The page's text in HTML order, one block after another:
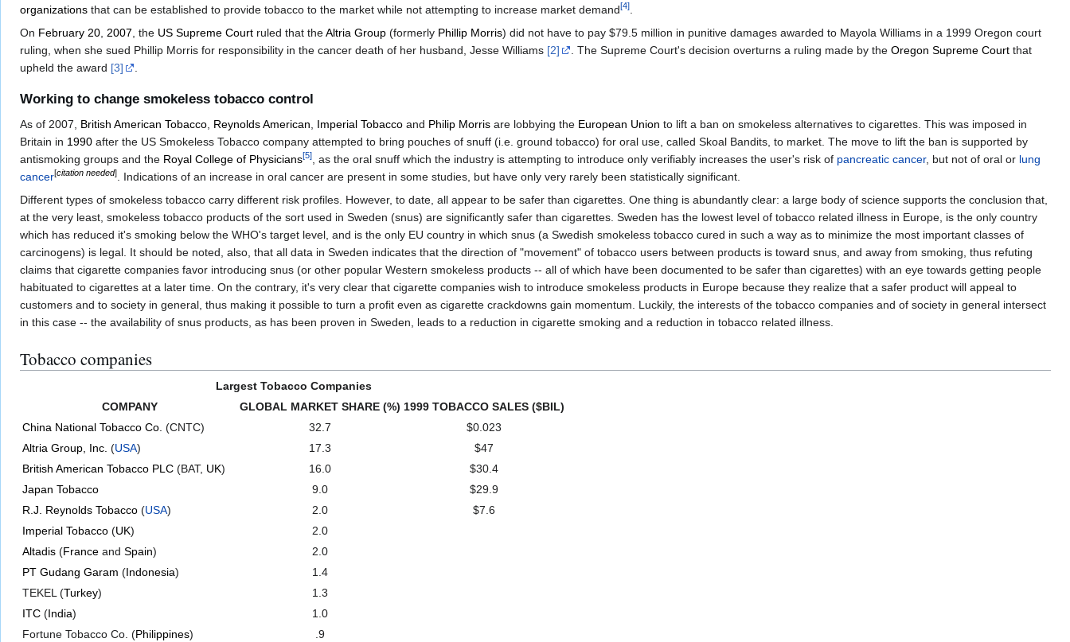
organizations that can be established to provide tobacco to the market while not attempting to increase market demand[4].
On February 20, 2007, the US Supreme Court ruled that theAltria Group (formerly Phillip Morris) did not have to pay $79.5 million in punitive damages awarded to Mayola Williams in a 1999 Oregon court
ruling, when she sued Phillip Morris for responsibility in the cancer death of her husband, Jesse Williams [2] . The Supreme Court's decision overturns a ruling made by the Oregon Supreme Court that
upheld the award [3] .
Working to change smokeless tobacco control
As of 2007, British American Tobacco Reynolds American Imperial Tobacco and Philip Morris are lobbying the European Union to lift a ban on smokeless alternatives to cigarettes. This was imposed in
Britain in 1990 after the US Smokeless Tobacco company attempted to bring pouches of snuff (i.e. ground tobacco) for oral use, called Skoal Bandits, to market. The move to lift the ban is supported by
antismoking groups and the Royal College of Physicians[5] , as the oral snuff which the industry is attempting to introduce only verifiably increases the user's risk of pancreatic cancer, but not of oral or lung
cancer[citation needed]
. Indications of an increase in oral cancer are present in some studies, but have only very rarely been statistically significant.
Different types of smokeless tobacco carry different risk profiles. However, to date, all appear to be safer than cigarettes. One thing is abundantly clear: a large body of science supports the conclusion that,
at the very least, smokeless tobacco products of the sort used in Sweden (snus) are significantly safer than cigarettes. Sweden has the lowest level of tobacco related illness in Europe, is the only country
which has reduced it's smoking below the WHO's target level, and is the only EU country in which snus (a Swedish smokeless tobacco cured in such a way as to minimize the most important classes of
carcinogens) is legal. It should be noted, also, that all data in Sweden indicates that the direction of "movement" of tobacco users between products is toward snus, and away from smoking, thus refuting
claims that cigarette companies favor introducing snus (or other popular Western smokeless products -- all of which have been documented to be safer than cigarettes) with an eye towards getting people
habituated to cigarettes at a later time. On the contrary, it's very clear that cigarette companies wish to introduce smokeless products in Europe because they realize that a safer product will appeal to
customers and to society in general, thus making it possible to turn a profit even as cigarette crackdowns gain momentum. Luckily, the interests of the tobacco companies and of society in general intersect
in this case -- the availability of snus products, as has been proven in Sweden, leads to a reduction in cigarette smoking and a reduction in tobacco related illness.
Tobacco companies
Largest Tobacco Companies
COMPANY
GLOBAL MARKET SHARE (%) 1999 TOBACCO SALES ($BIL)
China National Tobacco Co. (CNTC) 32.7
$0.023
Altria Group, Inc. (USA) 17.3
$47
British American Tobacco PLC (BAT, UK) 16.0
$30.4
Japan Tobacco
9.0
$29.9
R.J. Reynolds Tobacco (USA) 2.0
$7.6
Imperial Tobacco (UK)
2.0
Altadis (France and Spain)
2.0
PT Gudang Garam (Indonesia)
1.4
TEKEL (Turkey)
1.3
ITC (India)
1.0
Fortune Tobacco Co. (Philippines)
.9